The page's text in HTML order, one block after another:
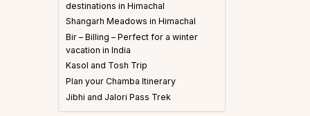
destinations in Himachal
Shangarh Meadows in Himachal
Bir – Billing – Perfect for a winter
vacation in India
Kasol and Tosh Trip
Plan your Chamba Itinerary
Jibhi and Jalori Pass Trek